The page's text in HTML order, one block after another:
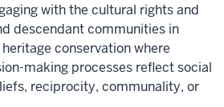
with the cultural rights and
descendant communities in
conservation where
making processes reflect social
reciprocity, communality, or